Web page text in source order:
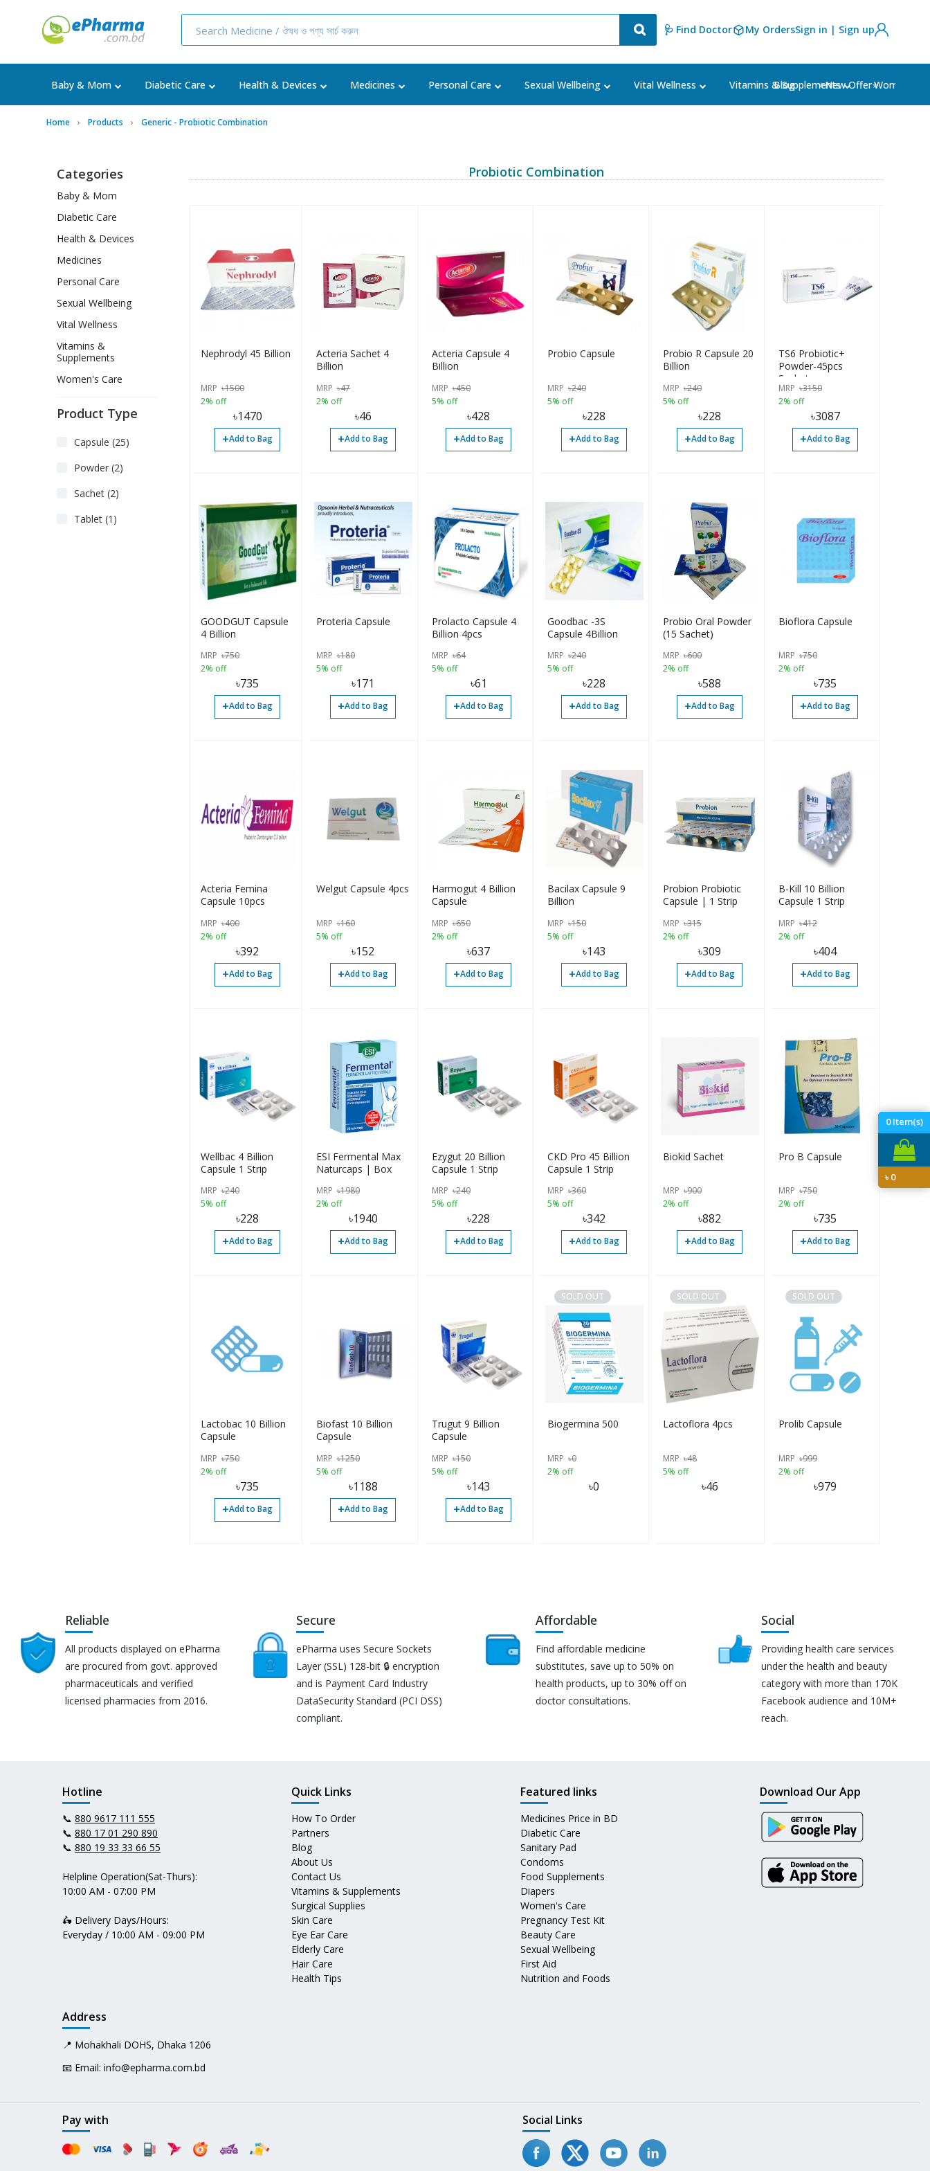
🩺 Find Doctor My OrdersSign in | Sign up
Baby & Mom Diabetic Care Health & Devices Medicines Personal Care Sexual Wellbeing Vital Wellness Vitamins & Supplements Women's
Blog ⭐New Offer⭐
0Item(s)
৳0
Home Products Generic - Probiotic Combination
Probiotic Combination
Nephrodyl 45 Billion
MRP ৳1500
2% off
৳1470
+Add to Bag
Acteria Sachet 4
Billion
MRP ৳47
2% off
৳46
+Add to Bag
Acteria Capsule 4
Billion
MRP ৳450
5% off
৳428
+Add to Bag
Probio Capsule
MRP ৳240
5% off
৳228
+Add to Bag
Probio R Capsule 20
Billion
MRP ৳240
5% off
৳228
+Add to Bag
TS6 Probiotic+
Powder-45pcs
Sachets
MRP ৳3150
2% off
৳3087
+Add to Bag
GOODGUT Capsule
4 Billion
MRP ৳750
2% off
৳735
+Add to Bag
Proteria Capsule
MRP ৳180
5% off
৳171
+Add to Bag
Prolacto Capsule 4
Billion 4pcs
MRP ৳64
5% off
৳61
+Add to Bag
Goodbac -3S
Capsule 4Billion
MRP ৳240
5% off
৳228
+Add to Bag
Probio Oral Powder
(15 Sachet)
MRP ৳600
2% off
৳588
+Add to Bag
Bioflora Capsule
MRP ৳750
2% off
৳735
+Add to Bag
Acteria Femina
Capsule 10pcs
MRP ৳400
2% off
৳392
+Add to Bag
Welgut Capsule 4pcs
MRP ৳160
5% off
৳152
+Add to Bag
Harmogut 4 Billion
Capsule
MRP ৳650
2% off
৳637
+Add to Bag
Bacilax Capsule 9
Billion
MRP ৳150
5% off
৳143
+Add to Bag
Probion Probiotic
Capsule | 1 Strip
MRP ৳315
2% off
৳309
+Add to Bag
B-Kill 10 Billion
Capsule 1 Strip
MRP ৳412
2% off
৳404
+Add to Bag
Wellbac 4 Billion
Capsule 1 Strip
MRP ৳240
5% off
৳228
+Add to Bag
ESI Fermental Max
Naturcaps | Box
MRP ৳1980
2% off
৳1940
+Add to Bag
Ezygut 20 Billion
Capsule 1 Strip
MRP ৳240
5% off
৳228
+Add to Bag
CKD Pro 45 Billion
Capsule 1 Strip
MRP ৳360
5% off
৳342
+Add to Bag
Biokid Sachet
MRP ৳900
2% off
৳882
+Add to Bag
Pro B Capsule
MRP ৳750
2% off
৳735
+Add to Bag
Lactobac 10 Billion
Capsule
MRP ৳750
2% off
৳735
+Add to Bag
Biofast 10 Billion
Capsule
MRP ৳1250
5% off
৳1188
+Add to Bag
Trugut 9 Billion
Capsule
MRP ৳150
5% off
৳143
+Add to Bag
SOLD OUT
Biogermina 500
MRP ৳0
2% off
৳0
SOLD OUT
Lactoflora 4pcs
MRP ৳48
5% off
৳46
SOLD OUT
Prolib Capsule
MRP ৳999
2% off
৳979
Categories
Baby & Mom
Diabetic Care
Health & Devices
Medicines
Personal Care
Sexual Wellbeing
Vital Wellness
Vitamins &
Supplements
Women's Care
Product Type
Capsule (25)
Powder (2)
Sachet (2)
Tablet (1)
Reliable
All products displayed on ePharma
are procured from govt. approved
pharmaceuticals and verified
licensed pharmacies from 2016.
Secure
ePharma uses Secure Sockets
Layer (SSL) 128-bit 🔒 encryption
and is Payment Card Industry
DataSecurity Standard (PCI DSS)
compliant.
Affordable
Find affordable medicine
substitutes, save up to 50% on
health products, up to 30% off on
doctor consultations.
Social
Providing health care services
under the health and beauty
category with more than 170K
Facebook audience and 10M+
reach.
Hotline
📞 880 9617 111 555
📞 880 17 01 290 890
📞 880 19 33 33 66 55
Helpline Operation(Sat-Thurs):
10:00 AM - 07:00 PM
🛵 Delivery Days/Hours:
Everyday / 10:00 AM - 09:00 PM
Quick Links
How To Order
Partners
Blog
About Us
Contact Us
Vitamins & Supplements
Surgical Supplies
Skin Care
Eye Ear Care
Elderly Care
Hair Care
Health Tips
Featured links
Medicines Price in BD
Diabetic Care
Sanitary Pad
Condoms
Food Supplements
Diapers
Women's Care
Pregnancy Test Kit
Beauty Care
Sexual Wellbeing
First Aid
Nutrition and Foods
Address
📍 Mohakhali DOHS, Dhaka 1206
📧 Email: info@epharma.com.bd
Download Our App
Pay with Social Links